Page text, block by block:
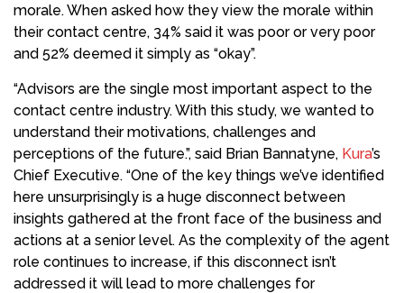
morale. When asked how they view the morale within
their contact centre, 34% said it was poor or very poor
and 52% deemed it simply as “okay”.
“Advisors are the single most important aspect to the
contact centre industry. With this study, we wanted to
understand their motivations, challenges and
perceptions of the future.”, said Brian Bannatyne, Kura’s
Chief Executive. “One of the key things we’ve identified
here unsurprisingly is a huge disconnect between
insights gathered at the front face of the business and
actions at a senior level. As the complexity of the agent
role continues to increase, if this disconnect isn’t
addressed it will lead to more challenges for